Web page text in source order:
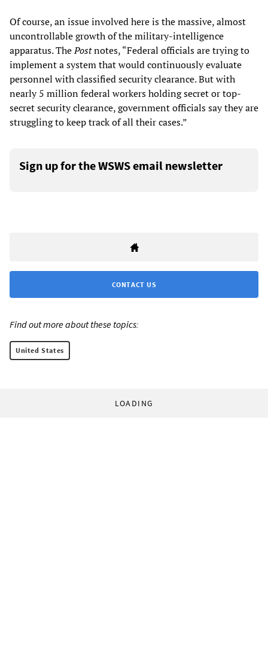
Of course, an issue involved here is the massive, almost
uncontrollable growth of the military-intelligence
apparatus. ThePostnotes, “Federal officials are trying to
implement a system that would continuously evaluate
personnel with classified security clearance. But with
nearly 5 million federal workers holding secret or top-
secret security clearance, government officials say they are
struggling to keep track of all their cases.”
Sign up for the WSWS email newsletter
CONTACT US
Find out more about these topics:
United States
LOADING